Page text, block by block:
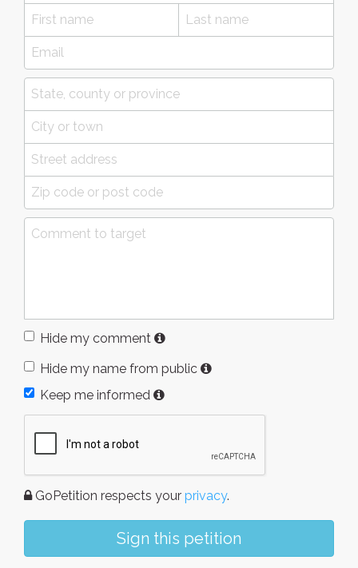
Hide my comment
Hide my name from public
Keep me informed
GoPetition respects your privacy.
Sign this petition